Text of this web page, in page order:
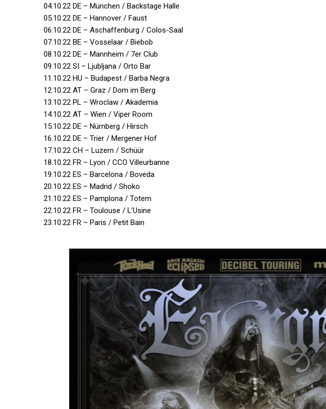
04.10.22 DE – München / Backstage Halle
05.10.22 DE – Hannover / Faust
06.10.22 DE – Aschaffenburg / Colos-Saal
07.10.22 BE – Vosselaar / Biebob
08.10.22 DE – Mannheim / 7er Club
09.10.22 SI – Ljubljana / Orto Bar
11.10.22 HU – Budapest / Barba Negra
12.10.22 AT – Graz / Dom im Berg
13.10.22 PL – Wroclaw / Akademia
14.10.22 AT – Wien / Viper Room
15.10.22 DE – Nürnberg / Hirsch
16.10.22 DE – Trier / Mergener Hof
17.10.22 CH – Luzern / Schüür
18.10.22 FR – Lyon / CCO Villeurbanne
19.10.22 ES – Barcelona / Boveda
20.10.22 ES – Madrid / Shoko
21.10.22 ES – Pamplona / Totem
22.10.22 FR – Toulouse / L’Usine
23.10.22 FR – Paris / Petit Bain